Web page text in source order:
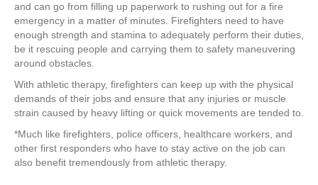
and can go from filling up paperwork to rushing out for a fire
emergency in a matter of minutes. Firefighters need to have
enough strength and stamina to adequately perform their duties,
be it rescuing people and carrying them to safety maneuvering
around obstacles.
With athletic therapy, firefighters can keep up with the physical
demands of their jobs and ensure that any injuries or muscle
strain caused by heavy lifting or quick movements are tended to.
*Much like firefighters, police officers, healthcare workers, and
other first responders who have to stay active on the job can
also benefit tremendously from athletic therapy.